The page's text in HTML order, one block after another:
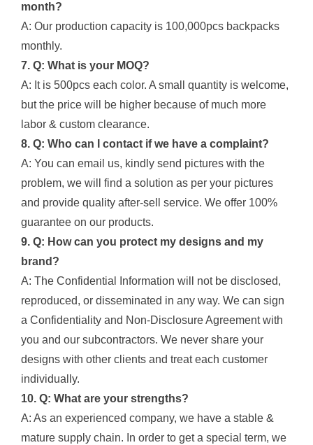
month?
A: Our production capacity is 100,000pcs backpacks
monthly.
7. Q: What is your MOQ?
A: It is 500pcs each color. A small quantity is welcome,
but the price will be higher because of much more
labor & custom clearance.
8. Q: Who can I contact if we have a complaint?
A: You can email us, kindly send pictures with the
problem, we will find a solution as per your pictures
and provide quality after-sell service. We offer 100%
guarantee on our products.
9. Q: How can you protect my designs and my
brand?
A: The Confidential Information will not be disclosed,
reproduced, or disseminated in any way. We can sign
a Confidentiality and Non-Disclosure Agreement with
you and our subcontractors. We never share your
designs with other clients and treat each customer
individually.
10. Q: What are your strengths?
A: As an experienced company, we have a stable &
mature supply chain. In order to get a special term, we